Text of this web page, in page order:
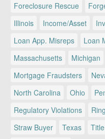
Foreclosure Rescue
Illinois
Income/Asset
Loan App. Misreps
Loan
Massachusetts
Michigan
Mortgage Fraudsters
North Carolina
Ohio
Regulatory Violations
Straw Buyer
Texas